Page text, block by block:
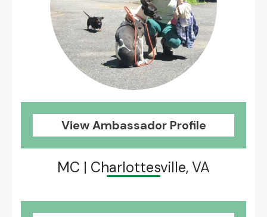
View Ambassador Profile
MC | Charlottesville, VA